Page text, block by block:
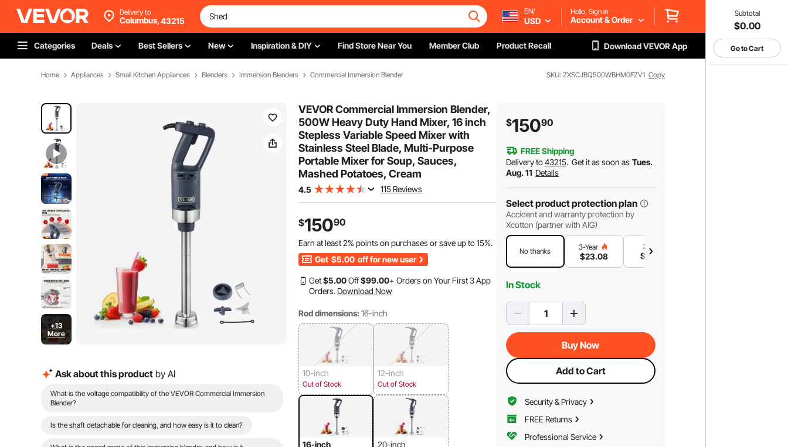
Subtotal
$0.00
Go to Cart
Delivery to
Columbus,43215
EN/
USD
Hello, Sign in
Account & Order
Categories Deals Best Sellers New Inspiration & DIY Find Store Near You Member Club Product Recall Download VEVOR App
Home Appliances Small Kitchen Appliances Blenders Immersion Blenders Commercial Immersion Blender SKU: ZXSCJBQ500WBHM0FZV1 Copy
+13
More
Ask about this product by AI
What is the voltage compatibility of the VEVOR Commercial Immersion
Blender?
Is the shaft detachable for cleaning, and how easy is it to clean?
VEVOR Commercial Immersion Blender,
500W Heavy Duty Hand Mixer, 16 inch
Stepless Variable Speed Mixer with
Stainless Steel Blade, Multi-Purpose
Portable Mixer for Soup, Sauces,
Mashed Potatoes, Cream
4.5 115 Reviews
$15090
Earn at least2% points on purchases or save up to15%.
Get $5.00 off for new user
Get$5.00Off$99.00+ Orders on Your First 3 App
Orders. Download Now
Rod dimensions: 16-inch
10-inch
Out of Stock
12-inch
Out of Stock
16-inch 20-inch
$15090
FREE Shipping
Delivery to43215. Get it as soon as Tues.
Aug. 11 Details
Select product protection plan
Accident and warranty protection by
Xcotton (partner with AIG)
No thanks 3-Year
$23.08
2-Year
$ 19
In Stock
Buy Now
Add to Cart
Security & Privacy
FREE Returns
Professional Service